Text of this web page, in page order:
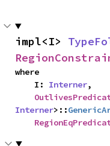
impl<I>
where
    I:
Interner,
Interner>::